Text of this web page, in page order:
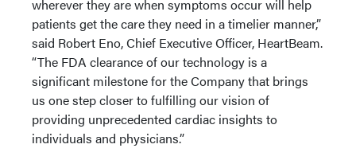
wherever they are when symptoms occur will help
patients get the care they need in a timelier manner,”
said Robert Eno, Chief Executive Officer, HeartBeam.
“The FDA clearance of our technology is a
significant milestone for the Company that brings
us one step closer to fulfilling our vision of
providing unprecedented cardiac insights to
individuals and physicians.”